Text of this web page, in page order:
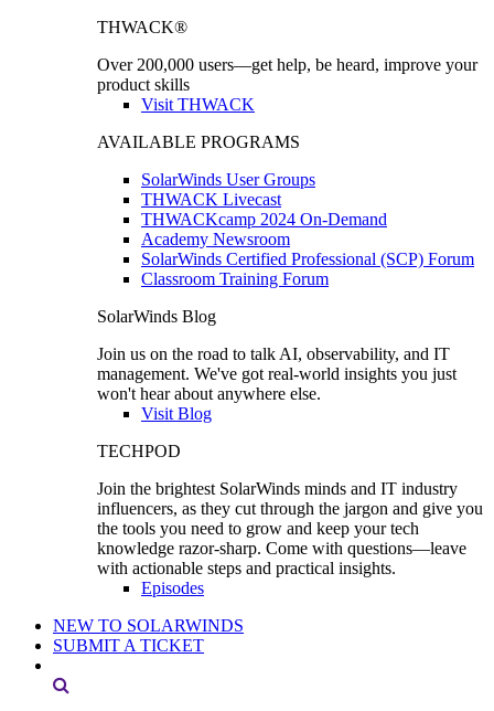
THWACK®
Over 200,000 users—get help, be heard, improve your
product skills
Visit THWACK
AVAILABLE PROGRAMS
SolarWinds User Groups
THWACK Livecast
THWACKcamp 2024 On-Demand
Academy Newsroom
SolarWinds Certified Professional (SCP) Forum
Classroom Training Forum
SolarWinds Blog
Join us on the road to talk AI, observability, and IT
management. We've got real-world insights you just
won't hear about anywhere else.
Visit Blog
TECHPOD
Join the brightest SolarWinds minds and IT industry
influencers, as they cut through the jargon and give you
the tools you need to grow and keep your tech
knowledge razor-sharp. Come with questions—leave
with actionable steps and practical insights.
Episodes
NEW TO SOLARWINDS
SUBMIT A TICKET